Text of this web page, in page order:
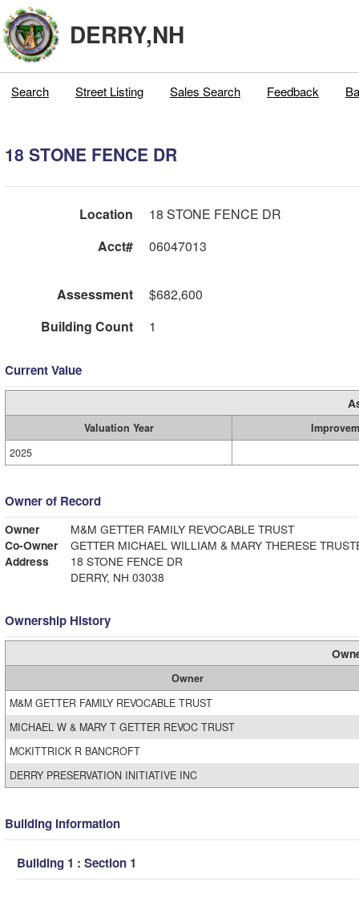
DERRY,NH
Search Street Listing Sales Search Feedback
18 STONE FENCE DR
Location
18 STONE FENCE DR
Acct#
06047013
Assessment
$682,600
Building Count
1
Current Value
Valuation Year
2025
Owner of Record
Owner
M&M GETTER FAMILY REVOCABLE TRUST
Co-Owner
GETTER MICHAEL WILLIAM & MARY THERESE
Address
18 STONE FENCE DR
DERRY, NH 03038
Ownership History
Owner
M&M GETTER FAMILY REVOCABLE TRUST
MICHAEL W & MARY T GETTER REVOC TRUST
MCKITTRICK R BANCROFT
DERRY PRESERVATION INITIATIVE INC
Building Information
Building 1 : Section 1